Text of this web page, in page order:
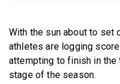
With the sun about to set
athletes are logging
attempting to finish in
stage of the season.